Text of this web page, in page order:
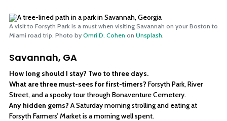
A visit to Forsyth Park is a must when visiting Savannah on your Boston to
Miami road trip. Photo by Omri D. Cohen on Unsplash
Savannah, GA
How long should I stay? Two to three days.
What are three must-sees for first-timers? Forsyth Park, River
Street, and a spooky tour through Bonaventure Cemetery.
Any hidden gems? A Saturday morning strolling and eating at
Forsyth Farmers’ Market is a morning well spent.